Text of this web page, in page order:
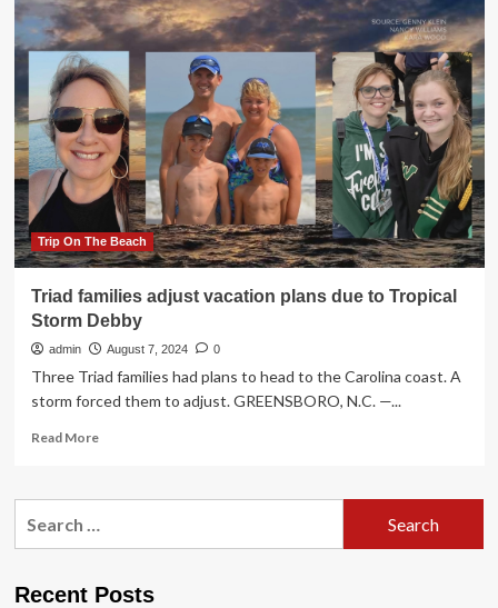
‘TRAVEL’
List
2025:
Report
Reveals
Destinations
People
Should
Stop
Visiting
Due
To
Overtourism!
Popular
Indian
Destination
List
Trip On The Beach
Triad families adjust vacation plans due to Tropical
Storm Debby
admin August 7, 2024 0
Three Triad families had plans to head to the Carolina coast. A
storm forced them to adjust. GREENSBORO, N.C. —...
Read MoreRead
Triad
due
Recent Posts